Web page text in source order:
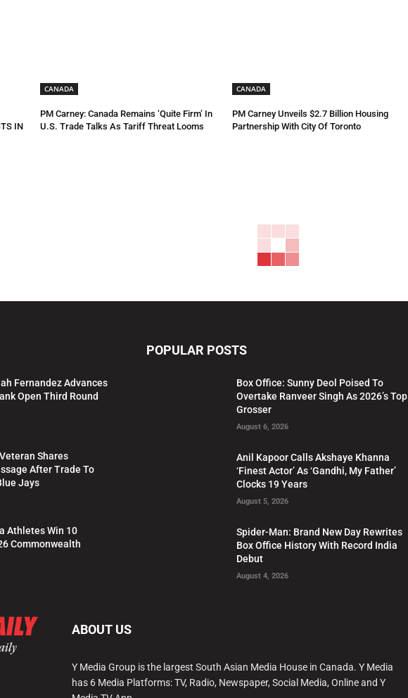
IN
CANADA
PM Carney: Canada Remains ‘Quite Firm’ In
U.S. Trade Talks As Tariff Threat Looms
CANADA
PM Carney Unveils $2.7 Billion Housing
Partnership With City Of Toronto
Fernandez Advances
Open Third Round
Shares
After Trade To
Jays
Athletes Win 10
Commonwealth
POPULAR POSTS
Box Office: Sunny Deol Poised To
Overtake Ranveer Singh As 2026’s Top
Grosser
August 6, 2026
Anil Kapoor Calls Akshaye Khanna
‘Finest Actor’ As ‘Gandhi, My Father’
Clocks 19 Years
August 5, 2026
Spider-Man: Brand New Day Rewrites
Box Office History With Record India
Debut
August 4, 2026
ABOUT US
Y Media Group is the largest South Asian Media House in Canada. Y Media
has 6 Media Platforms: TV, Radio, Newspaper, Social Media, Online and Y